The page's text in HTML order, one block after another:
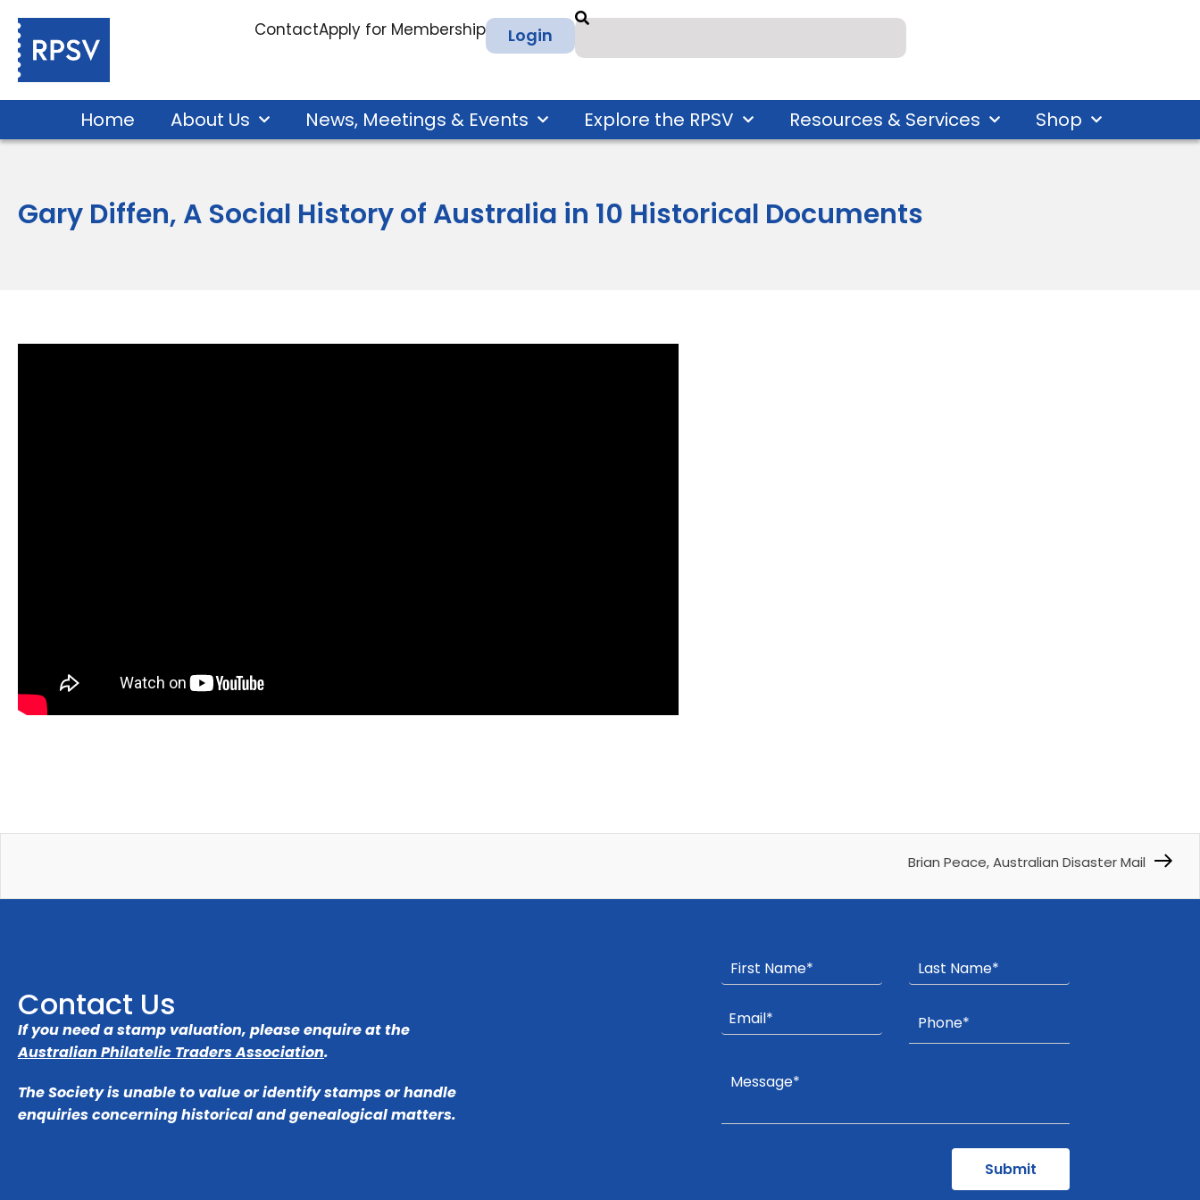
ContactApply for Membership Login
Home About Us News, Meetings & Events Explore the RPSV Resources & Services Shop
Gary Diffen, A Social History of Australia in 10 Historical Documents
Brian Peace, Australian Disaster Mail
Contact Us
If you need a stamp valuation, please enquire at the
Australian Philatelic Traders Association.
The Society is unable to value or identify stamps or handle
enquiries concerning historical and genealogical matters.